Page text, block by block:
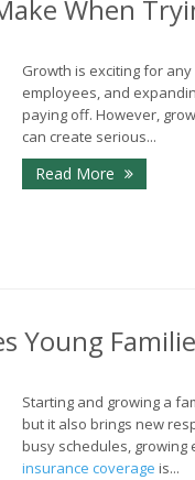
When
Growth is exciting for
employees, and
paying off. However,
can create serious...
Read More
Young
Starting and growing a
but it also brings new
busy schedules, growing
insurance coverage is...